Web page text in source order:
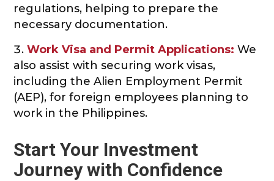
regulations, helping to prepare the
necessary documentation.
Work Visa and Permit Applications:We
also assist with securing work visas,
including the Alien Employment Permit
(AEP), for foreign employees planning to
work in the Philippines.
Start Your Investment
Journey with Confidence